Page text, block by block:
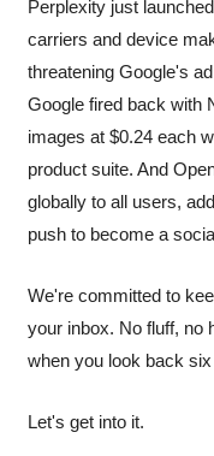
Perplexity just
carriers and device
threatening Google's
Google fired back with
images at $0.24 each
product suite. And
globally to all users,
push to become a
We're committed to
your inbox. No fluff, no
when you look back
Let's get into it.